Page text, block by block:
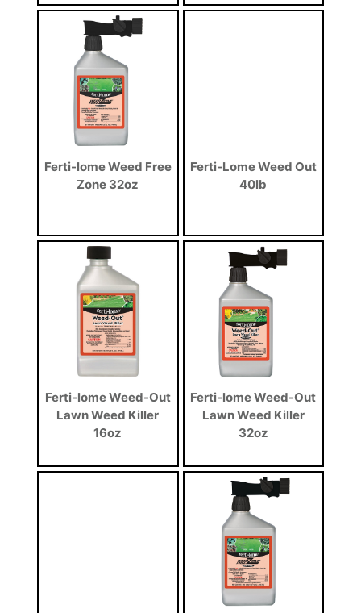
Ferti-lome Weed Free
Zone 32oz
Ferti-Lome Weed Out
40lb
Ferti-lome Weed-Out
Lawn Weed Killer
16oz
Ferti-lome Weed-Out
Lawn Weed Killer
32oz